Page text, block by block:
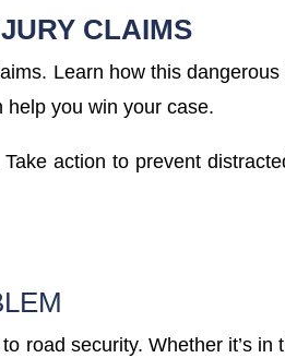
CLAIMS
Learn how this
help you win your case.
action to prevent
road security. Whether it’s